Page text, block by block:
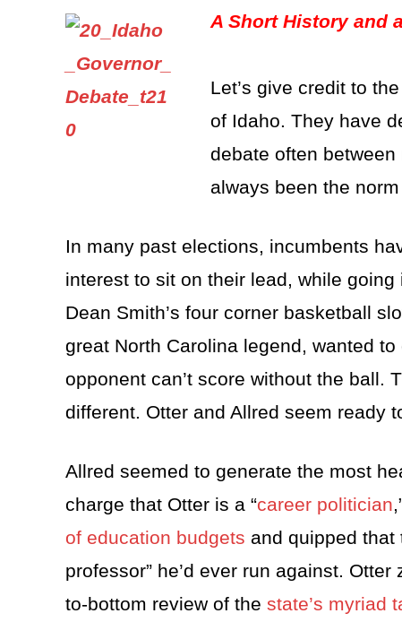
A Short History and
Let’s give credit to
of Idaho. They have
debate often between
always been the
In many past elections, incumbents
interest to sit on their lead, while
Dean Smith’s four corner basketball
great North Carolina legend, wanted
opponent can’t score without the ball.
different. Otter and Allred seem ready
Allred seemed to generate the most
charge that Otter is a “career politician
of education budgets and quipped that
professor” he’d ever run against.
to-bottom review of thestate’s myriad